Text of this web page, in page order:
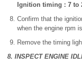
Ignition timing : 7 to
Confirm that the
when the engine rpm
Remove the timing
8. INSPECT ENGINE